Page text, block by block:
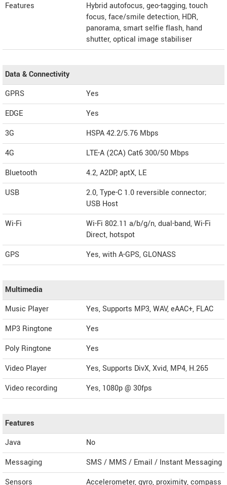
Features
Hybrid autofocus, geo-tagging, touch
focus, face/smile detection, HDR,
panorama, smart selfie flash, hand
shutter, optical image stabiliser
Data & Connectivity
GPRS
Yes
EDGE
Yes
3G
HSPA 42.2/5.76 Mbps
4G
LTE-A (2CA) Cat6 300/50 Mbps
Bluetooth
4.2, A2DP, aptX, LE
USB
2.0, Type-C 1.0 reversible connector;
USB Host
Wi-Fi
Wi-Fi 802.11 a/b/g/n, dual-band, Wi-Fi
Direct, hotspot
GPS
Yes, with A-GPS, GLONASS
Multimedia
Music Player
Yes, Supports MP3, WAV, eAAC+, FLAC
MP3 Ringtone
Yes
Poly Ringtone
Yes
Video Player
Yes, Supports DivX, Xvid, MP4, H.265
Video recording
Yes, 1080p @ 30fps
Features
Java
No
Messaging
SMS / MMS / Email / Instant Messaging
Sensors
Accelerometer, gyro, proximity, compass